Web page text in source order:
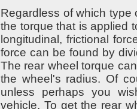
Regardless of which type
the torque that is applied
longitudinal, frictional
force can be found by
The rear wheel torque
the wheel's radius. Of
unless perhaps you
vehicle. To get the rear